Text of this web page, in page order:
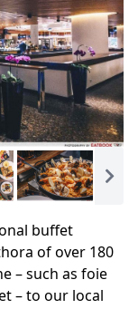
buffet
of over 180
– such as foie
– to our local